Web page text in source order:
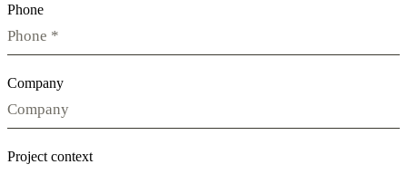
Phone
Company
Project context